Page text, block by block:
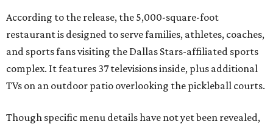
According to the release, the 5,000-square-foot
restaurant is designed to serve families, athletes, coaches,
and sports fans visiting the Dallas Stars-affiliated sports
complex. It features 37 televisions inside, plus additional
TVs on an outdoor patio overlooking the pickleball courts.
Though specific menu details have not yet been revealed,